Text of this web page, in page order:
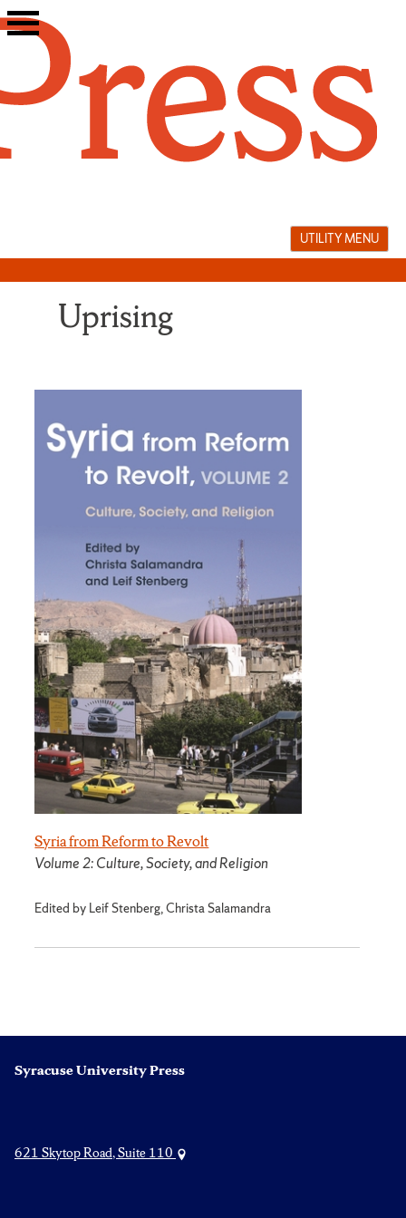
Skip
to
UTILITY MENU
Uprising
Syria from Reform to Revolt
Volume 2: Culture, Society, and Religion
Edited by Leif Stenberg, Christa Salamandra
Syracuse University Press
621 Skytop Road, Suite 110